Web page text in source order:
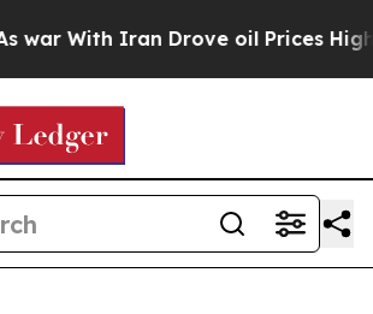
Iran Drove oil Prices Higher,